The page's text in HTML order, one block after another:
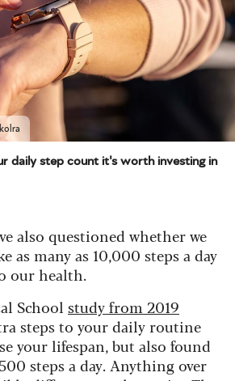
daily step count it's worth investing in
also questioned whether we
as many as 10,000 steps a day
our health.
School study from 2019
steps to your daily routine
your lifespan, but also found
steps a day. Anything over